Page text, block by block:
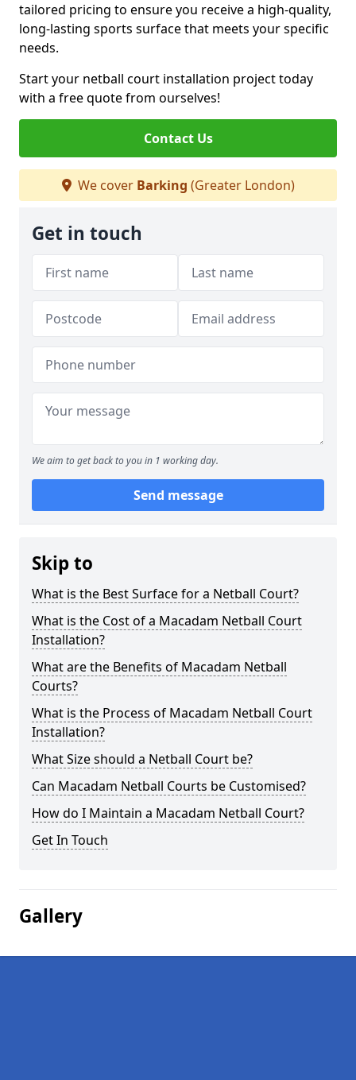
tailored pricing to ensure you receive a high-quality,
long-lasting sports surface that meets your specific
needs.
Start your netball court installation project today
with a free quote from ourselves!
Contact Us
We cover Barking (Greater London)
Get in touch
We aim to get back to you in 1 working day.
Send message
Skip to
What is the Best Surface for a Netball Court?
What is the Cost of a Macadam Netball Court
Installation?
What are the Benefits of Macadam Netball
Courts?
What is the Process of Macadam Netball Court
Installation?
What Size should a Netball Court be?
Can Macadam Netball Courts be Customised?
How do I Maintain a Macadam Netball Court?
Get In Touch
Gallery